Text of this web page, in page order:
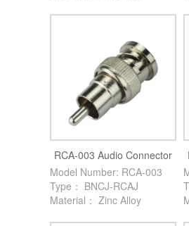
RCA-003 Audio Connector
Model Number: RCA-003
Type： BNCJ-RCAJ
Material： Zinc Alloy